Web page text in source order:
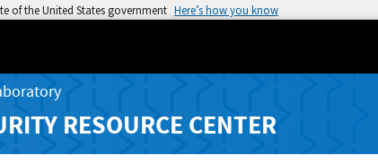
of the United States government Here’s how you know
RESOURCE CENTER